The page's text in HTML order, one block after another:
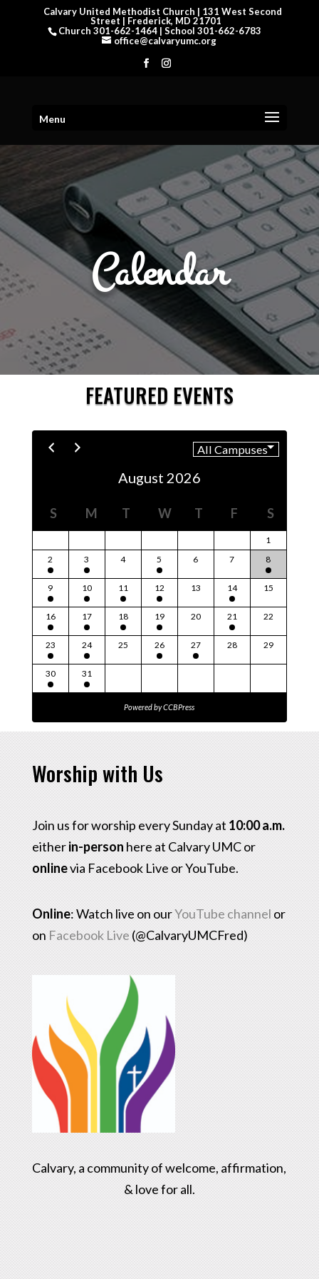
Calvary United Methodist Church | 131 West Second
Street | Frederick, MD 21701
Church 301-662-1464 | School 301-662-6783
office@calvaryumc.org
Menu
Calendar
FEATURED EVENTS
August 2026
S M T W T F S
1
2
3 4 5 6 7 8
9 10 11 12 13 14 15
16 17 18 19 20 21 22
23 24 25 26 27 28 29
30 31
Powered byCCBPress
Worship with Us
Join us for worship every Sunday at 10:00 a.m.
eitherin-person here at Calvary UMC or
onlinevia Facebook Live or YouTube.
Online: Watch live on ourYouTube channel or
on Facebook Live (@CalvaryUMCFred)
Calvary, a community of welcome, affirmation,
& love for all.